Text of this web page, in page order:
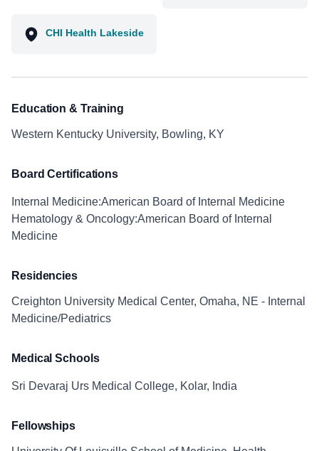
CHI Health Lakeside
Education & Training
Western Kentucky University, Bowling, KY
Board Certifications
Internal Medicine:American Board of Internal Medicine
Hematology & Oncology:American Board of Internal
Medicine
Residencies
Creighton University Medical Center, Omaha, NE - Internal
Medicine/Pediatrics
Medical Schools
Sri Devaraj Urs Medical College, Kolar, India
Fellowships